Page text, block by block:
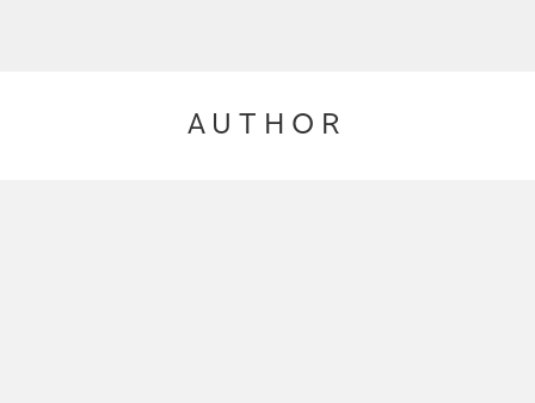
AUTHOR